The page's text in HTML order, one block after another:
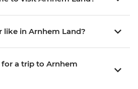
like in Arnhem Land?
a trip to Arnhem